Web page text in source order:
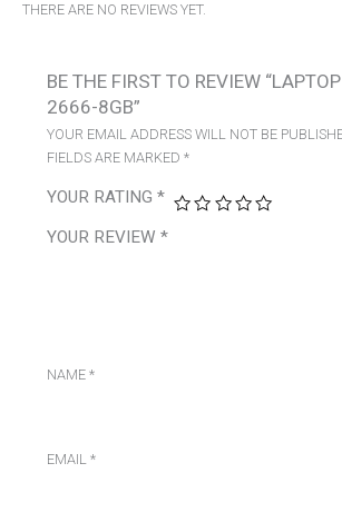
THERE ARE NO REVIEWS YET.
BE THE FIRST TO REVIEW
2666-8GB”
YOUR EMAIL ADDRESS WILL NOT BE
FIELDS ARE MARKED*
YOUR RATING*
YOUR REVIEW*
NAME*
EMAIL*